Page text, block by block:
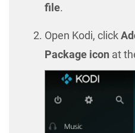
file.
Open Kodi, click
Package icon at